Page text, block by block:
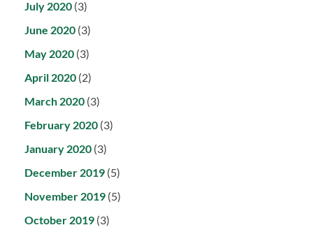
July 2020 (3)
June 2020 (3)
May 2020 (3)
April 2020 (2)
March 2020 (3)
February 2020 (3)
January 2020 (3)
December 2019 (5)
November 2019 (5)
October 2019 (3)